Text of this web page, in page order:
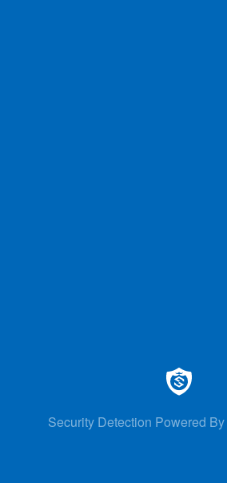
Security Detection Powered By